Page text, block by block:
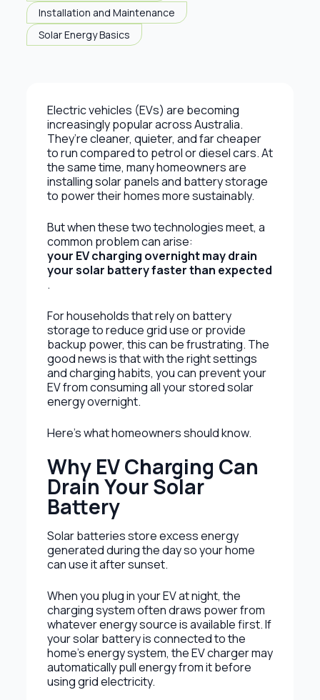
Installation and Maintenance
Solar Energy Basics
Electric vehicles (EVs) are becoming
increasingly popular across Australia.
They’re cleaner, quieter, and far cheaper
to run compared to petrol or diesel cars. At
the same time, many homeowners are
installing solar panels and battery storage
to power their homes more sustainably.
But when these two technologies meet, a
common problem can arise:
your EV charging overnight may drain
your solar battery faster than expected
.
For households that rely on battery
storage to reduce grid use or provide
backup power, this can be frustrating. The
good news is that with the right settings
and charging habits, you can prevent your
EV from consuming all your stored solar
energy overnight.
Here’s what homeowners should know.
Why EV Charging Can
Drain Your Solar
Battery
Solar batteries store excess energy
generated during the day so your home
can use it after sunset.
When you plug in your EV at night, the
charging system often draws power from
whatever energy source is available first. If
your solar battery is connected to the
home’s energy system, the EV charger may
automatically pull energy from it before
using grid electricity.